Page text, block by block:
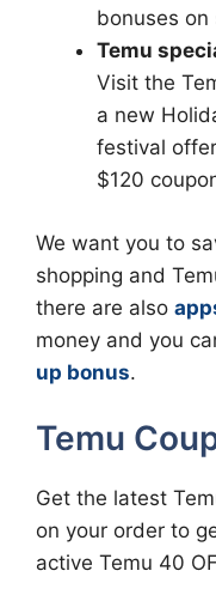
bonuses
Temu
Visit the
a new
festival
$120
We want you to
shopping and
there are also
money and you
up bonus.
Temu
Get the latest
on your order to
active Temu 40